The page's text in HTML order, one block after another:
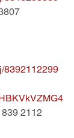
8392112299
2112